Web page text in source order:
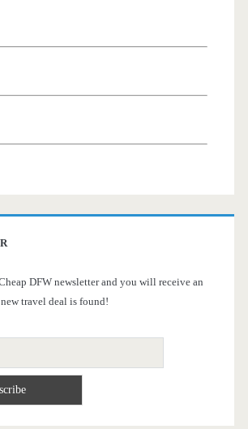
DFW newsletter and you will receive an
travel deal is found!